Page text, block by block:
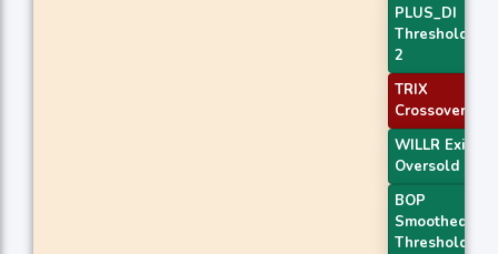
PLUS_DI
Threshold
2
TRIX
Crossover 2
WILLR Exit
Oversold
BOP
Smoothed
Threshold